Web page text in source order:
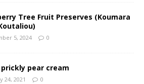
Tree Fruit Preserves (Koumara
5, 2024 0
prickly pear cream
24, 2021 0